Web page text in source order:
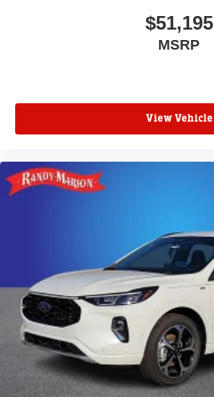
$51,195
MSRP
View Vehicle